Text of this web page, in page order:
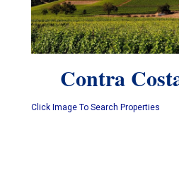
Contra
Click Image To Search Properties